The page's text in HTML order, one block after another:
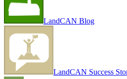
LandCAN Blog
LandCAN Success